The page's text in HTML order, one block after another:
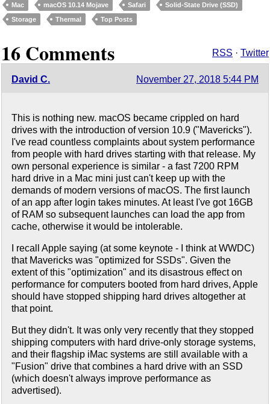
Mac
macOS 10.14 Mojave Safari
Solid-State Drive (SSD)
Storage
Thermal Top Posts
16 Comments RSS · Twitter
David C. November 27, 2018 5:44 PM
This is nothing new. macOS became crippled on hard
drives with the introduction of version 10.9 ("Mavericks").
I've read countless complaints about system performance
from people with hard drives starting with that release. My
own personal experience is similar - a fast 7200 RPM
hard drive in a Mac mini just can't keep up with the
demands of modern versions of macOS. The first launch
of an app after login takes minutes. At least I've got 16GB
of RAM so subsequent launches can load the app from
cache, otherwise it would be intolerable.
I recall Apple saying (at some keynote - I think at WWDC)
that Mavericks was "optimized for SSDs". Given the
extent of this "optimization" and its disastrous effect on
performance for computers booted from hard drives, Apple
should have stopped shipping hard drives altogether at
that point.
But they didn't. It was only very recently that they stopped
shipping computers with hard drive-only storage systems,
and their flagship iMac systems are still available with a
"Fusion" drive that combines a hard drive with an SSD
(which doesn't always improve performance as
advertised).